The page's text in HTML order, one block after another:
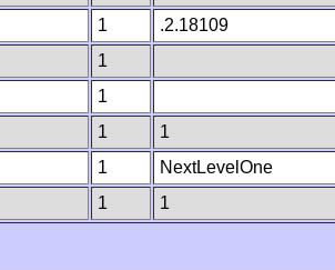
1
.2.18109
1
1
1
1
1
NextLevelOne
1 1